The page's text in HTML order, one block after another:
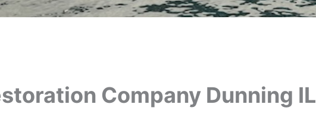
Company Dunning IL